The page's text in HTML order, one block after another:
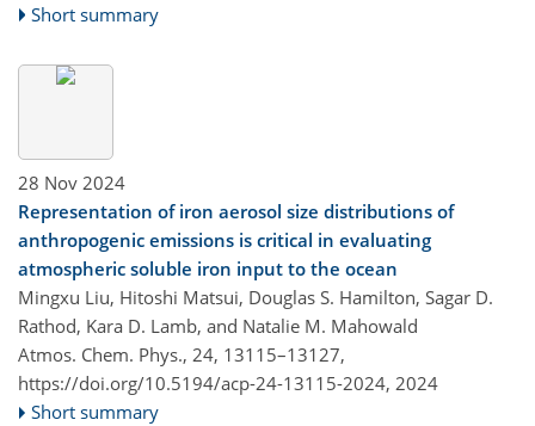
Short summary
28 Nov 2024
Representation of iron aerosol size distributions of
anthropogenic emissions is critical in evaluating
atmospheric soluble iron input to the ocean
Mingxu Liu, Hitoshi Matsui, Douglas S. Hamilton, Sagar D.
Rathod, Kara D. Lamb, and Natalie M. Mahowald
Atmos. Chem. Phys., 24, 13115–13127,
https://doi.org/10.5194/acp-24-13115-2024, 2024
Short summary